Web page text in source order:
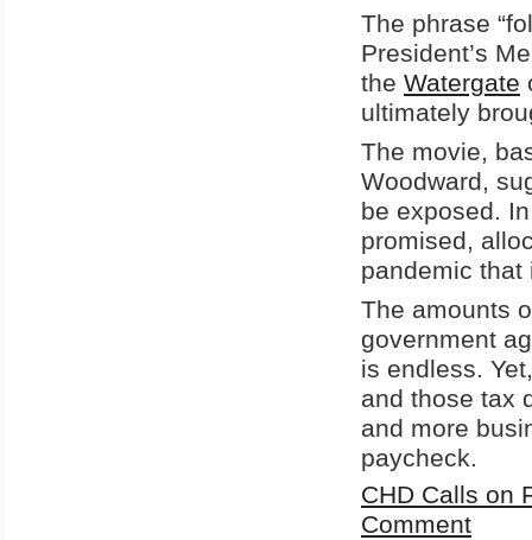
The phrase
President’s
the Watergate
ultimately
The movie,
Woodward,
be exposed.
promised,
pandemic that
The amounts
government
is endless.
and those tax
and more
paycheck.
CHD Calls on
Comment